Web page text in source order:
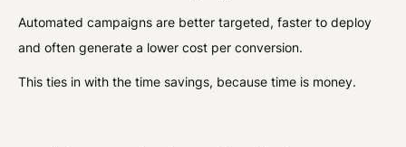
Automated campaigns are better targeted, faster to deploy
and often generate a lower cost per conversion.
This ties in with the time savings, because time is money.